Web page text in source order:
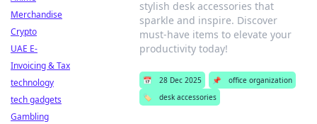
stylish desk accessories that
sparkle and inspire. Discover
must-have items to elevate your
productivity today!
📅 28 Dec 2025 📌
office organization
🏷️
desk accessories
Merchandise
Crypto
UAE E-
Invoicing & Tax
technology
tech gadgets
Gambling